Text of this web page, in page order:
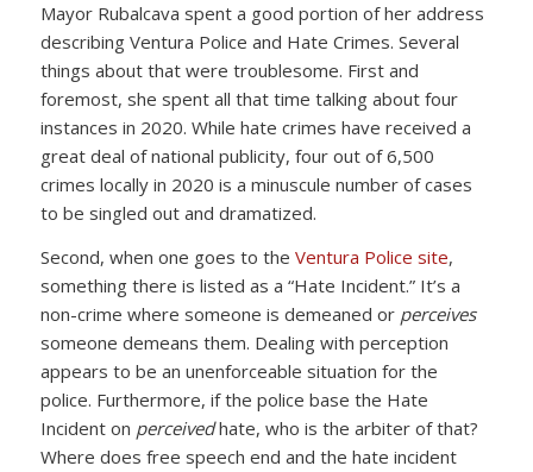
Mayor Rubalcava spent a good portion of her address
describing Ventura Police and Hate Crimes. Several
things about that were troublesome. First and
foremost, she spent all that time talking about four
instances in 2020. While hate crimes have received a
great deal of national publicity, four out of 6,500
crimes locally in 2020 is a minuscule number of cases
to be singled out and dramatized.
Second, when one goes to the Ventura Police site,
something there is listed as a “Hate Incident.” It’s a
non-crime where someone is demeaned or perceives
someone demeans them. Dealing with perception
appears to be an unenforceable situation for the
police. Furthermore, if the police base the Hate
Incident on perceivedhate, who is the arbiter of that?
Where does free speech end and the hate incident